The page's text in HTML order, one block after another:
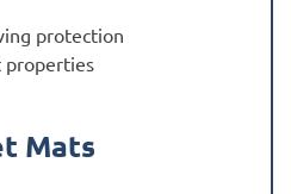
protection
properties
Mats